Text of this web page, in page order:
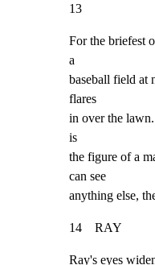
13
For the briefest
a
baseball field at
flares
in over the
is
the figure of a
can see
anything else,
14    RAY
Ray's eyes